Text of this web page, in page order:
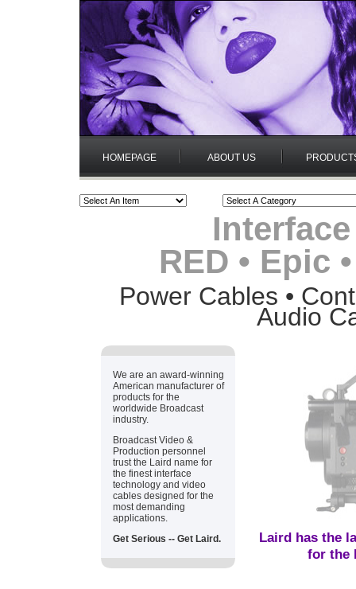
HOMEPAGE ABOUT US
RED • Epic
Power Cables •
Audio
We are an award-winning
American manufacturer of
products for the
worldwide Broadcast
industry.
Broadcast Video &
Production personnel
trust the Laird name for
the finest interface
technology and video
cables designed for the
most demanding
applications.
Get Serious -- Get Laird.
Laird has the
for the